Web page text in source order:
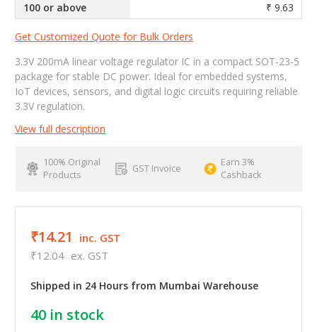
100 or above
₹ 9.63
Get Customized Quote for Bulk Orders
3.3V 200mA linear voltage regulator IC in a compact SOT-23-5
package for stable DC power. Ideal for embedded systems,
IoT devices, sensors, and digital logic circuits requiring reliable
3.3V regulation.
View full description
100% Original
Products
GST Invoice
Earn 3%
Cashback
₹14.21
inc. GST
₹12.04 ex. GST
Shipped in 24 Hours from Mumbai Warehouse
40 in stock